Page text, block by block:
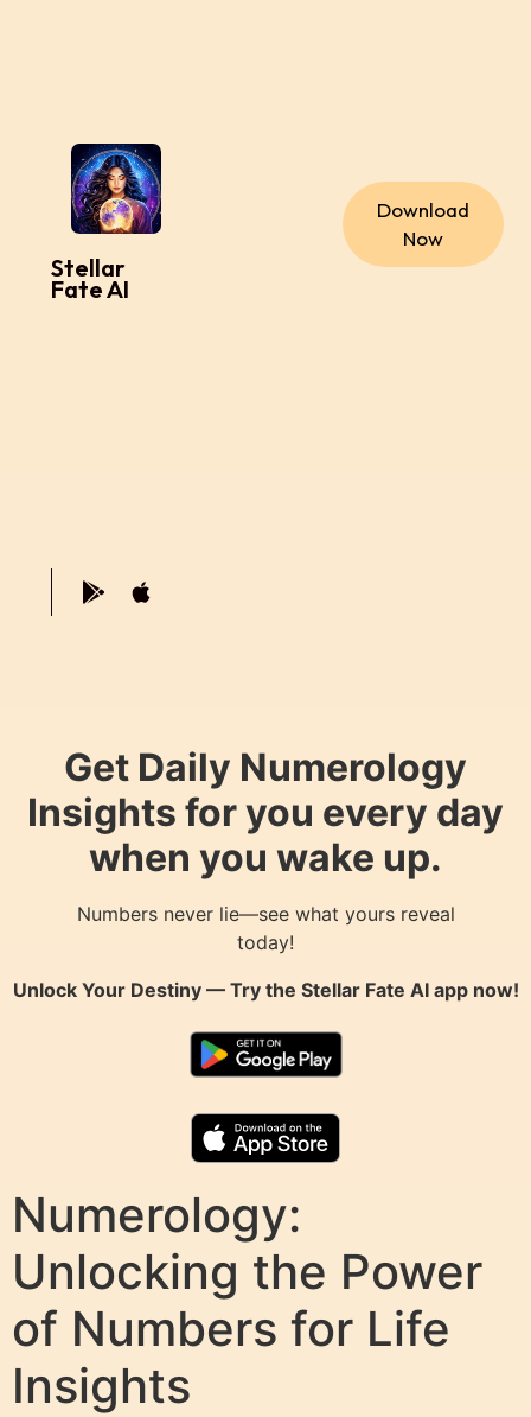
Stellar
Fate AI
Download
Now
Get Daily Numerology
Insights for you every day
when you wake up.
Numbers never lie—see what yours reveal
today!
Unlock Your Destiny — Try the Stellar Fate AIapp now!
Numerology:
Unlocking the Power
of Numbers for Life
Insights